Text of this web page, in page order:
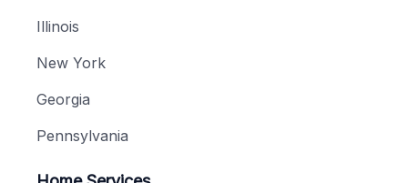
Illinois
New York
Georgia
Pennsylvania